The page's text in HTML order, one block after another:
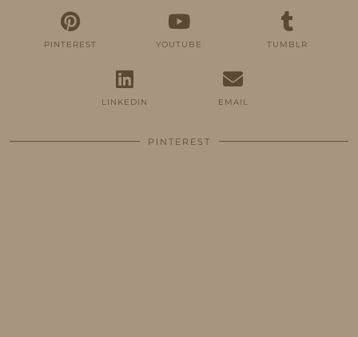
PINTEREST YOUTUBE TUMBLR
LINKEDIN EMAIL
PINTEREST